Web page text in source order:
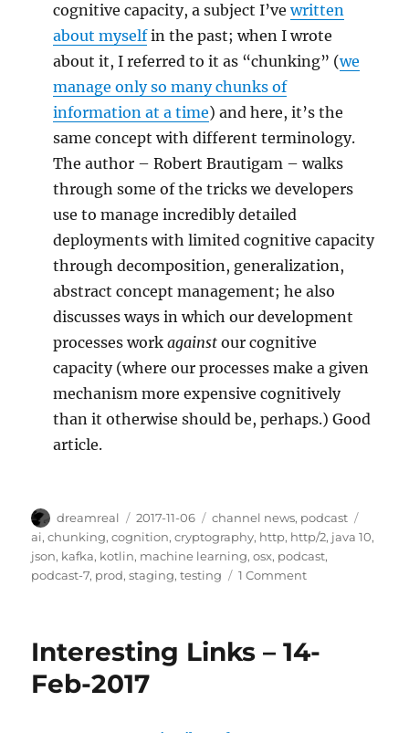
cognitive capacity, a subject I’vewritten
about myselfin the past; when I wrote
about it, I referred to it as “chunking” (we
manage only so many chunks of
information at a time) and here, it’s the
same concept with different terminology.
The author – Robert Brautigam – walks
through some of the tricks we developers
use to manage incredibly detailed
deployments with limited cognitive capacity
through decomposition, generalization,
abstract concept management; he also
discusses ways in which our development
processes workagainst our cognitive
capacity (where our processes make a given
mechanism more expensive cognitively
than it otherwise should be, perhaps.) Good
article.
Author
dreamreal
Posted
on
2017-11-06 Categories
channel news, podcast
ai,chunking,cognition,cryptography, http, http/2, java 10,
json, kafka, kotlin, machine learning,osx, podcast,
podcast-7, prod,staging,testing 1 Commenton
podcast,
Interesting Links – 14-
Feb-2017